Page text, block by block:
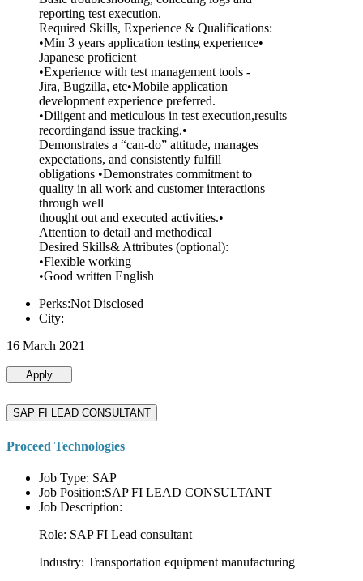
reporting test execution.
Required Skills, Experience & Qualifications:
•Min 3 years application testing experience•
Japanese proficient
•Experience with test management tools -
Jira, Bugzilla, etc•Mobile application
development experience preferred.
•Diligent and meticulous in test execution,results
recordingand issue tracking.•
Demonstrates a “can-do” attitude, manages
expectations, and consistently fulfill
obligations •Demonstrates commitment to
quality in all work and customer interactions
through well
thought out and executed activities.•
Attention to detail and methodical
Desired Skills& Attributes (optional):
•Flexible working
•Good written English
Perks:Not Disclosed
City:
16 March 2021
Apply
SAP FI LEAD CONSULTANT
Proceed Technologies
Job Type: SAP
Job Position:SAP FI LEAD CONSULTANT
Job Description:
Role: SAP FI Lead consultant
Industry: Transportation equipment manufacturing